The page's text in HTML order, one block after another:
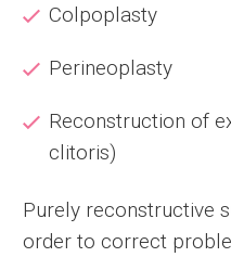
Colpoplasty
Perineoplasty
Reconstruction of
clitoris)
Purely reconstructive
order to correct